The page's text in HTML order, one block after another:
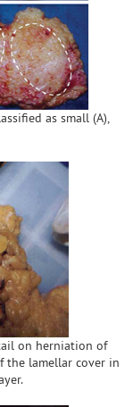
as small (A),
on herniation of
the lamellar cover in